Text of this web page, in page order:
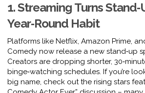
1. Streaming Turns
Year‑Round Habit
Platforms like Netflix, Amazon Prime,
Comedy now release a new stand‑up
Creators are dropping shorter,
binge‑watching schedules. If you’re
big name, check out the rising stars